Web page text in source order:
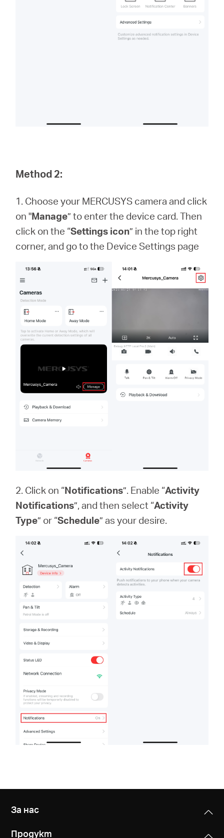
Method 2:
1. Choose your MERCUSYS camera and click
on "Manage” to enter the device card. Then
click on the “Settings icon” in the top right
corner, and go to the Device Settings page
2. Click on “Notifications”. Enable “Activity
Notifications”, and then select “Activity
Type” or “Schedule” as your desire.
За нас
Продукт